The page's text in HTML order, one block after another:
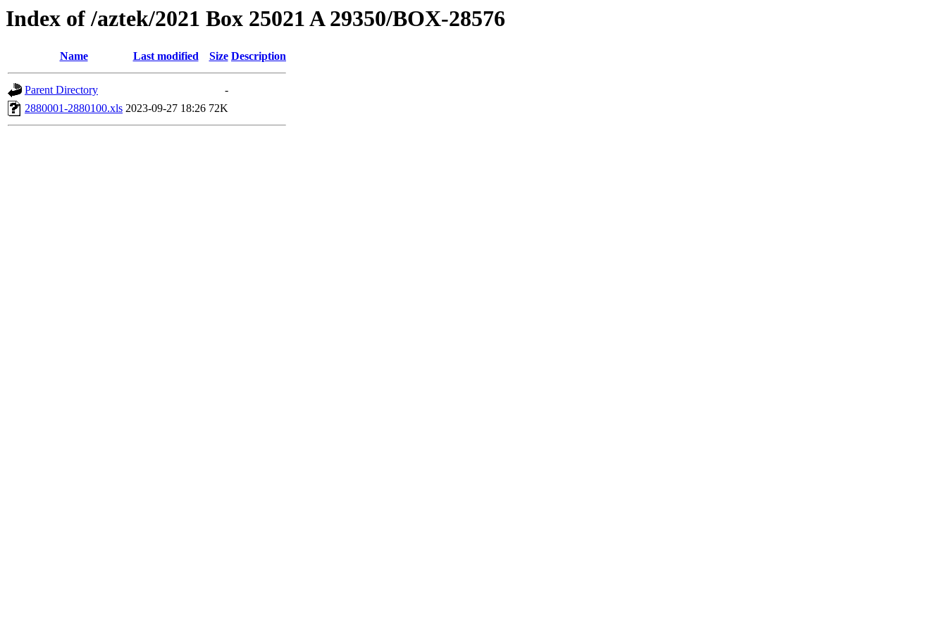
Index of /aztek/2021 Box 25021 A 29350/BOX-28576
Name Last modified Size Description
Parent Directory
-
2880001-2880100.xls 2023-09-27 18:26 72K